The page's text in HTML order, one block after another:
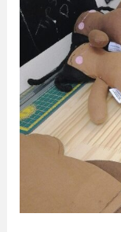
Failing
Performance
Analysis